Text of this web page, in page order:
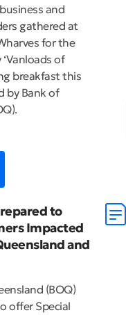
and
gathered at
for the
of
breakfast this
by Bank of
to
Impacted
and
(BOQ)
offer Special